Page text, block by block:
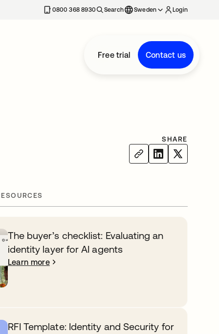
0800 368 8930 Search Sweden Login
Free trial Contact us
SHARE
The buyer’s checklist: Evaluating an
identity layer for AI agents
Learn more
RFI Template: Identity and Security for